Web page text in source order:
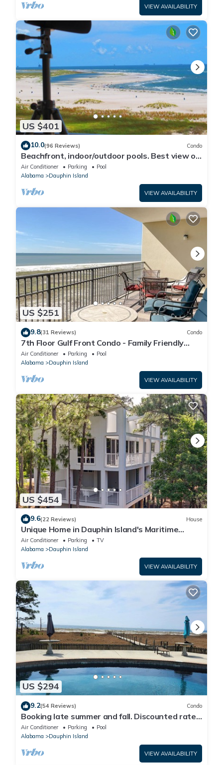
VIEW AVAILABILITY
US $401
10.0(96 Reviews) Condo
Beachfront, indoor/outdoor pools. Best view on
Gulf Coast! NO FEES OF ANY TYPE.
Air Conditioner Parking
Pool
Alabama
Dauphin Island
VIEW AVAILABILITY
US $251
9.8(31 Reviews) Condo
7th Floor Gulf Front Condo - Family Friendly
Facility
Air Conditioner Parking
Pool
Alabama
Dauphin Island
VIEW AVAILABILITY
US $454
9.6(22 Reviews) House
Unique Home in Dauphin Island's Maritime
Forest - Stunning Home and Water Views
Air Conditioner Parking
TV
Alabama
Dauphin Island
VIEW AVAILABILITY
US $294
9.2(54 Reviews) Condo
Booking late summer and fall. Discounted rates.
Book with Affirm. New Beach!
Air Conditioner Parking
Pool
Alabama
Dauphin Island
VIEW AVAILABILITY